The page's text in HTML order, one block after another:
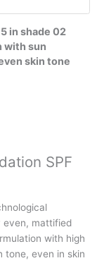
in shade 02
with sun
skin tone
SPF
even, mattified
with high
tone, even in skin